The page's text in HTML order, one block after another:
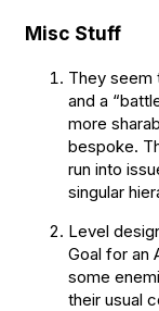
Misc Stuff
They seem
and a
more
bespoke.
run into
singular
Level
Goal for an
some
their usual